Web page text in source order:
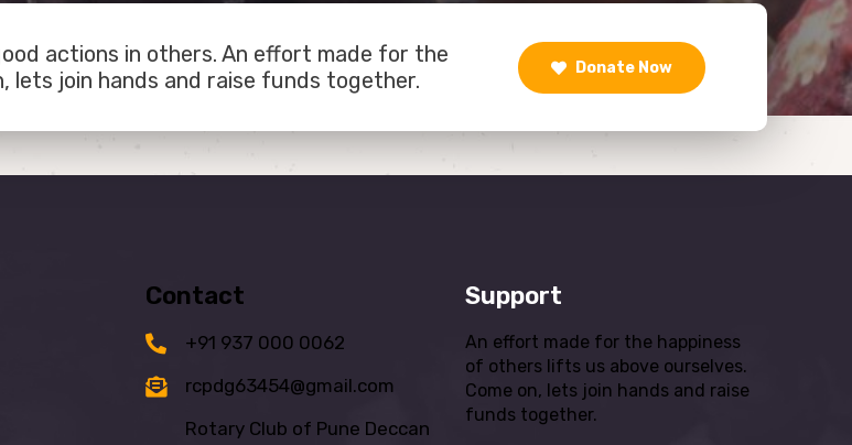
actions in others. An effort made for the
lets join hands and raise funds together.
Donate Now
Contact
+91 937 000 0062
rcpdg63454@gmail.com
Rotary Club of Pune Deccan
Support
An effort made for the happiness
of others lifts us above ourselves.
Come on, lets join hands and raise
funds together.